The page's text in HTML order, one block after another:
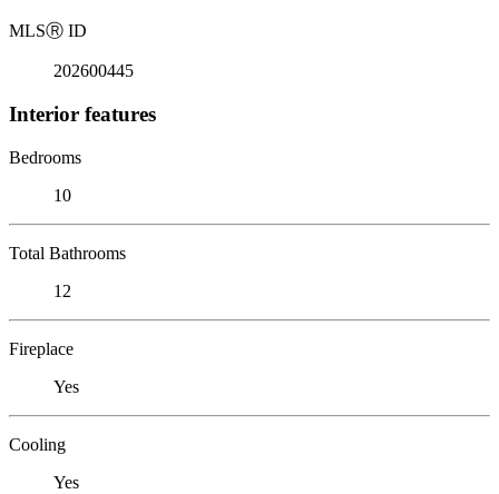
MLSⓇ ID
202600445
Interior features
Bedrooms
10
Total Bathrooms
12
Fireplace
Yes
Cooling
Yes